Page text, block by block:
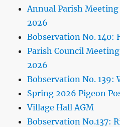
Annual Parish
2026
Bobservation No. 140:
Parish Council
2026
Bobservation No. 139:
Spring 2026 Pigeon
Village Hall AGM
Bobservation No.137: